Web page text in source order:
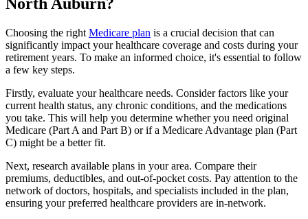
Choosing the right Medicare plan is a crucial decision that can
significantly impact your healthcare coverage and costs during your
retirement years. To make an informed choice, it's essential to follow
a few key steps.
Firstly, evaluate your healthcare needs. Consider factors like your
current health status, any chronic conditions, and the medications
you take. This will help you determine whether you need original
Medicare (Part A and Part B) or if a Medicare Advantage plan (Part
C) might be a better fit.
Next, research available plans in your area. Compare their
premiums, deductibles, and out-of-pocket costs. Pay attention to the
network of doctors, hospitals, and specialists included in the plan,
ensuring your preferred healthcare providers are in-network.